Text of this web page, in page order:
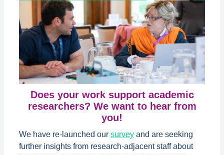
Does your work support academic
researchers? We want to hear from
you!
We have re-launched our survey and are seeking
further insights from research-adjacent staff about